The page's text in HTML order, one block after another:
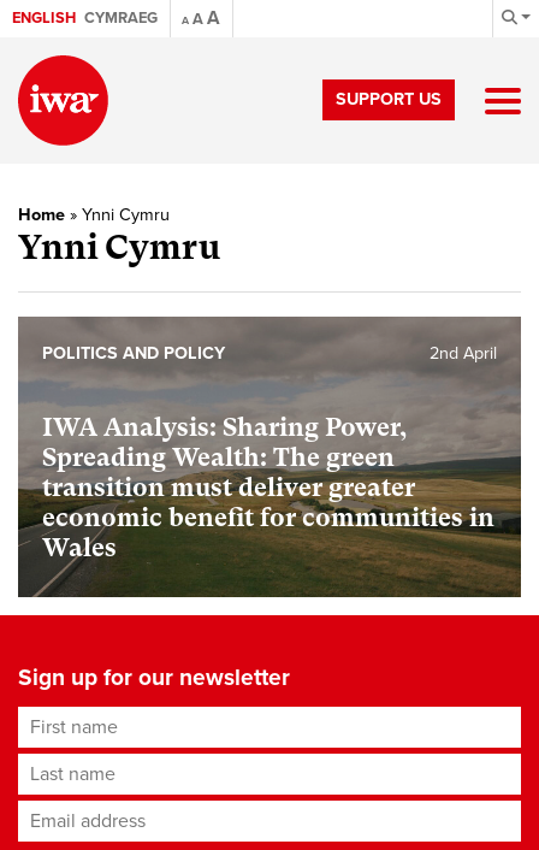
ENGLISH CYMRAEG A AA
SUPPORT US
Home » Ynni Cymru
Ynni Cymru
IWA Analysis: Sharing Power,
Spreading Wealth: The green
transition must deliver greater
economic benefit for communities in
Wales
2nd April
POLITICS AND POLICY
Sign up for our newsletter
First name
Last name
Email address*